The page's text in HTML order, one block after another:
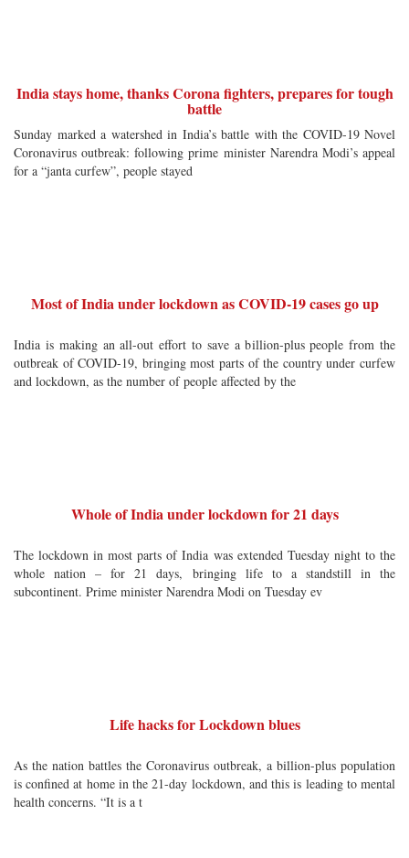
India stays home, thanks Corona fighters, prepares for tough
battle
Sunday marked a watershed in India’s battle with the COVID-19 Novel
Coronavirus outbreak: following prime minister Narendra Modi’s appeal
for a “janta curfew”, people stayed
Most of India under lockdown as COVID-19 cases go up
India is making an all-out effort to save a billion-plus people from the
outbreak of COVID-19, bringing most parts of the country under curfew
and lockdown, as the number of people affected by the
Whole of India under lockdown for 21 days
The lockdown in most parts of India was extended Tuesday night to the
whole nation – for 21 days, bringing life to a standstill in the
subcontinent. Prime minister Narendra Modi on Tuesday ev
Life hacks for Lockdown blues
As the nation battles the Coronavirus outbreak, a billion-plus population
is confined at home in the 21-day lockdown, and this is leading to mental
health concerns. “It is a t